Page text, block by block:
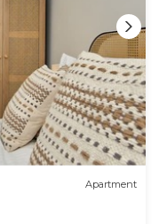
Apartment